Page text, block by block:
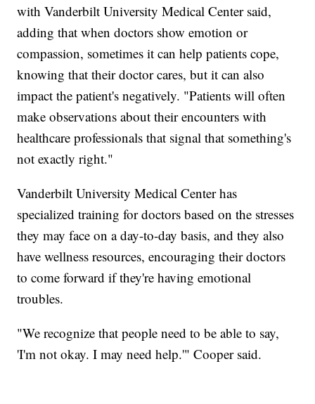
with Vanderbilt University Medical Center said,
adding that when doctors show emotion or
compassion, sometimes it can help patients cope,
knowing that their doctor cares, but it can also
impact the patient's negatively. "Patients will often
make observations about their encounters with
healthcare professionals that signal that something's
not exactly right."
Vanderbilt University Medical Center has
specialized training for doctors based on the stresses
they may face on a day-to-day basis, and they also
have wellness resources, encouraging their doctors
to come forward if they're having emotional
troubles.
"We recognize that people need to be able to say,
'I'm not okay. I may need help.'" Cooper said.